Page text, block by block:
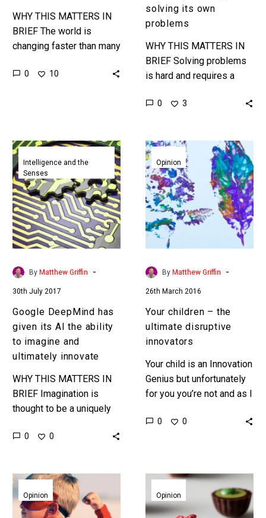
WHY THIS MATTERS IN
BRIEF The world is
changing faster than many
and the pace of
0 10
solving its own
problems
WHY THIS MATTERS IN
BRIEF Solving problems
is hard and requires a
human skills. Now Uber’s
0 3
Google
DeepMind
has
given
its
AI
the
ability
ultimately
innovate
Intelligence and the
Senses
By Matthew Griffin -
30th July 2017
Google DeepMind has
given its AI the ability
to imagine and
ultimately innovate
WHY THIS MATTERS IN
BRIEF Imagination is
thought to be a uniquely
AI’s are being taught how
0 0
Your
children
ultimate
disruptive
innovators
Opinion
By Matthew Griffin -
26th March 2016
Your children – the
ultimate disruptive
innovators
Your child is an Innovation
Genius but unfortunately
for you you’re not and as I
old son running around…
0 0
Learn
to
Disrupt.
Opinion
The
three
flavours
Opinion